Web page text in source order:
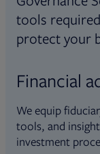
tools
protect your
Financial
We equip
tools, and
investment